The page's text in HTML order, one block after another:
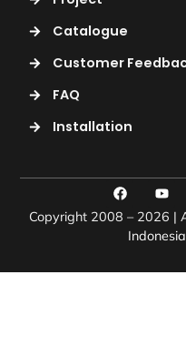
Catalogue
Customer
FAQ
Installation
Copyright 2008 – 2026 |
Indonesia